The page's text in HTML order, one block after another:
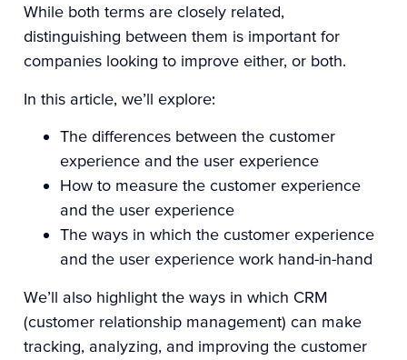
While both terms are closely related,
distinguishing between them is important for
companies looking to improve either, or both.
In this article, we’ll explore:
The differences between the customer
experience and the user experience
How to measure the customer experience
and the user experience
The ways in which the customer experience
and the user experience work hand-in-hand
We’ll also highlight the ways in which CRM
(customer relationship management) can make
tracking, analyzing, and improving the customer